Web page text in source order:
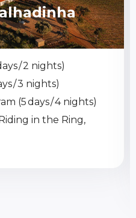
/ 2 nights)
/ 3 nights)
(5 days / 4 nights)
in the Ring,